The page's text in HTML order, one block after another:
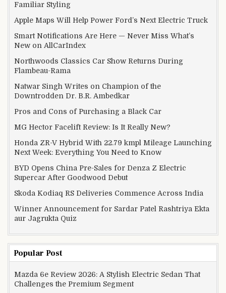
Familiar Styling
Apple Maps Will Help Power Ford’s Next Electric Truck
Smart Notifications Are Here — Never Miss What’s
New on AllCarIndex
Northwoods Classics Car Show Returns During
Flambeau-Rama
Natwar Singh Writes on Champion of the
Downtrodden Dr. B.R. Ambedkar
Pros and Cons of Purchasing a Black Car
MG Hector Facelift Review: Is It Really New?
Honda ZR-V Hybrid With 22.79 kmpl Mileage Launching
Next Week: Everything You Need to Know
BYD Opens China Pre-Sales for Denza Z Electric
Supercar After Goodwood Debut
Skoda Kodiaq RS Deliveries Commence Across India
Winner Announcement for Sardar Patel Rashtriya Ekta
aur Jagrukta Quiz
Popular Post
Mazda 6e Review 2026: A Stylish Electric Sedan That
Challenges the Premium Segment